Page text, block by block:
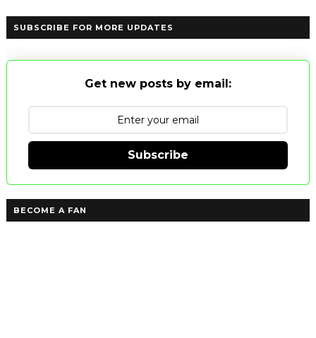
SUBSCRIBE FOR MORE UPDATES
Get new posts by email:
Subscribe
BECOME A FAN